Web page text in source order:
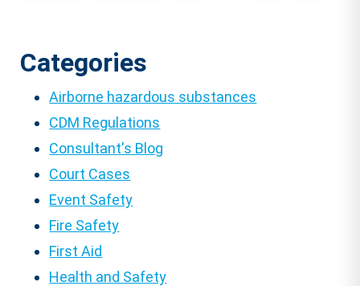
Categories
Airborne hazardous substances
CDM Regulations
Consultant's Blog
Court Cases
Event Safety
Fire Safety
First Aid
Health and Safety